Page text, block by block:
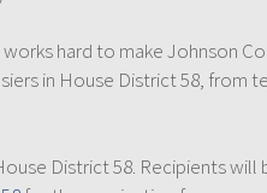
hard to make Johnson
in House District 58, from
District 58. Recipients will